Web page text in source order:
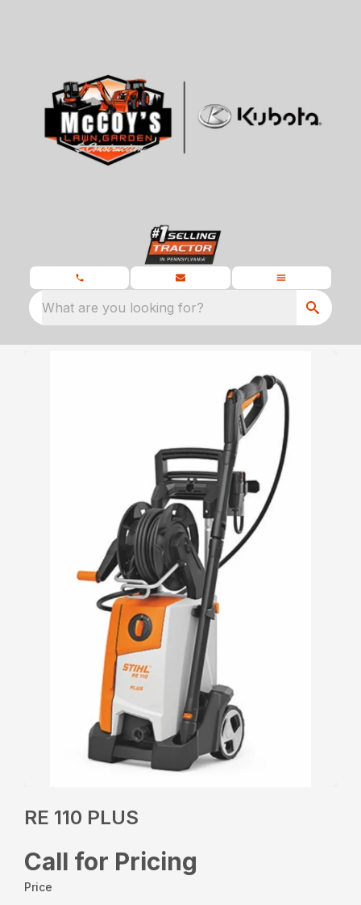
What are you looking for?
RE 110 PLUS
Call for Pricing
Price